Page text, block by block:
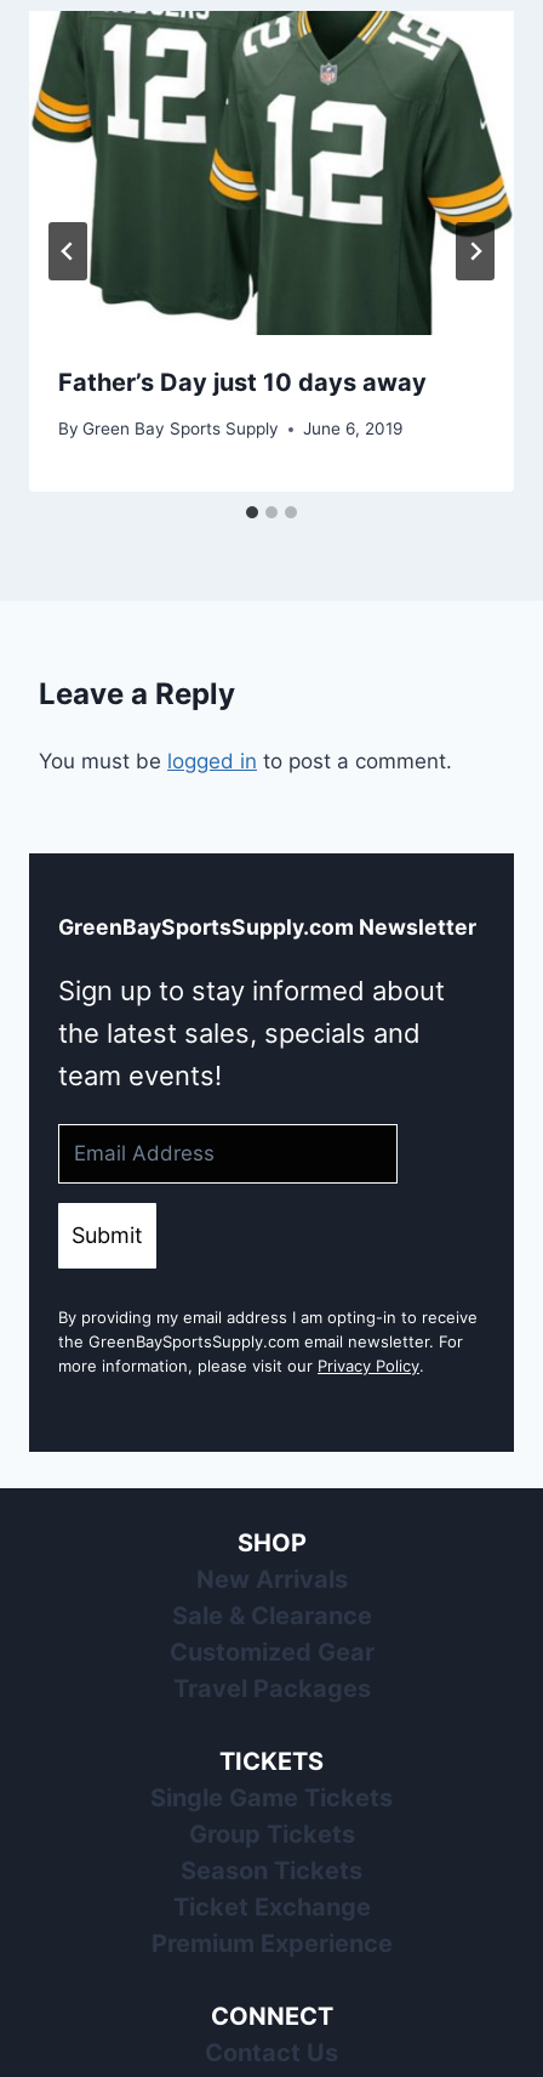
Father’s Day just 10 days away
By Green Bay Sports Supply June 6, 2019
Leave a Reply
You must be logged in to post a comment.
GreenBaySportsSupply.com Newsletter
Sign up to stay informed about
the latest sales, specials and
team events!
Submit
By providing my email address I am opting-in to receive
the GreenBaySportsSupply.com email newsletter. For
more information, please visit our Privacy Policy.
SHOP
New Arrivals
Sale & Clearance
Customized Gear
Travel Packages
TICKETS
Single Game Tickets
Group Tickets
Season Tickets
Ticket Exchange
Premium Experience
CONNECT
Contact Us